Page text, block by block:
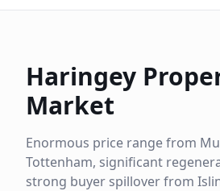
Haringey
Market
Enormous price range from
Tottenham, significant
strong buyer spillover from